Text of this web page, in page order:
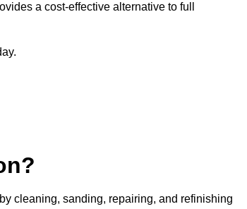
a cost-effective alternative to full
cleaning, sanding, repairing, and refinishing